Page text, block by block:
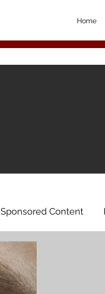
Home
Sponsored Content